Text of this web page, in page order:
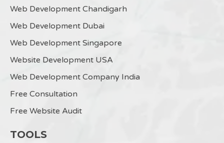
Web Development Chandigarh
Web Development Dubai
Web Development Singapore
Website Development USA
Web Development Company India
Free Consultation
Free Website Audit
TOOLS